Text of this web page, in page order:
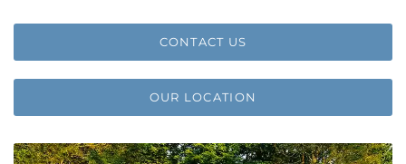
CONTACT US
OUR LOCATION